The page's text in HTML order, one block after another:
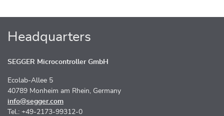
Headquarters
SEGGER Microcontroller GmbH
Ecolab-Allee 5
40789 Monheim am Rhein, Germany
info@segger.com
Tel.: +49-2173-99312-0